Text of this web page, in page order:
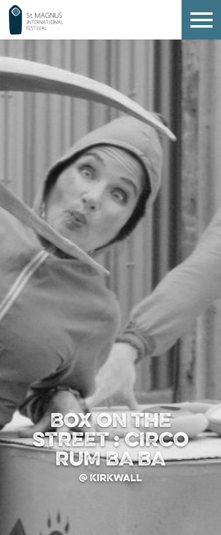
BOX ON THE
STREET : CIRCO
RUM BA BA
@ Kirkwall